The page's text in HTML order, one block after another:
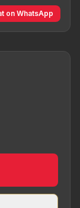
on WhatsApp